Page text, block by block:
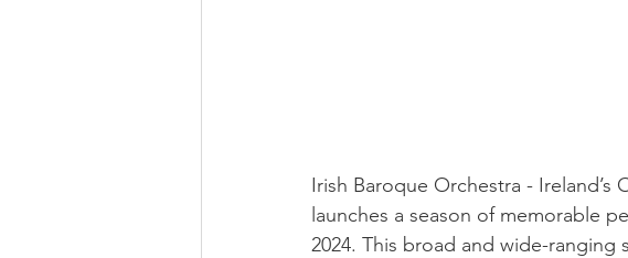
Irish Baroque Orchestra -
launches a season of memorable
2024. This broad and wide-ranging